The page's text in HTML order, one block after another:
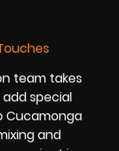
team takes
special
Cucamonga
and